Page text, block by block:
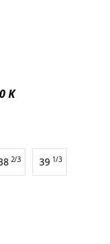
K
2/3 39 1/3